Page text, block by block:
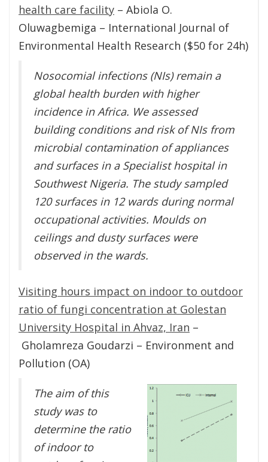
health care facility – Abiola O.
Oluwagbemiga – International Journal of
Environmental Health Research ($50 for 24h)
Nosocomial infections (NIs) remain a
global health burden with higher
incidence in Africa. We assessed
building conditions and risk of NIs from
microbial contamination of appliances
and surfaces in a Specialist hospital in
Southwest Nigeria. The study sampled
120 surfaces in 12 wards during normal
occupational activities. Moulds on
ceilings and dusty surfaces were
observed in the wards.
Visiting hours impact on indoor to outdoor
ratio of fungi concentration at Golestan
University Hospital in Ahvaz, Iran –
Gholamreza Goudarzi – Environment and
Pollution (OA)
The aim of this
study was to
determine the ratio
of indoor to